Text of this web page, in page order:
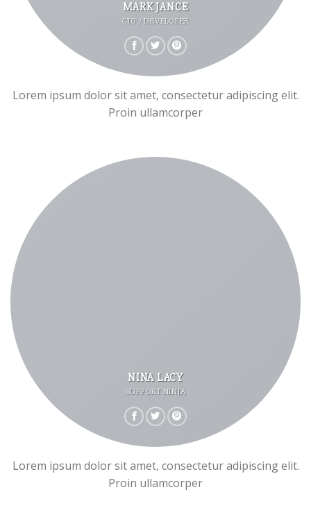
MARK JANCE
CTO / DEVELOPER
Lorem ipsum dolor sit amet, consectetur adipiscing elit.
Proin ullamcorper
NINA LACY
SUPPORT NINJA
Lorem ipsum dolor sit amet, consectetur adipiscing elit.
Proin ullamcorper